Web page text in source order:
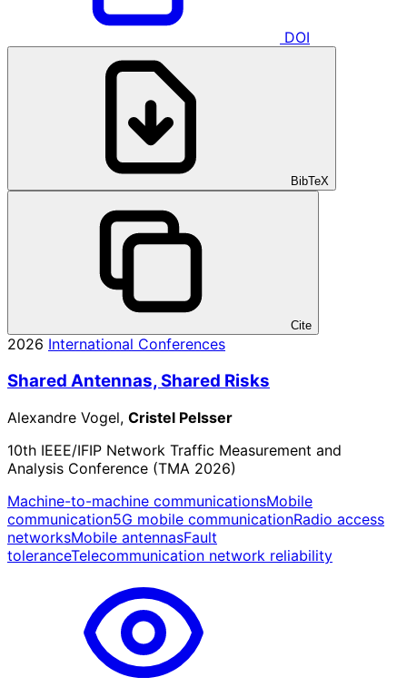
DOI
BibTeX
Cite
2026 International Conferences
Shared Antennas, Shared Risks
Alexandre Vogel, Cristel Pelsser
10th IEEE/IFIP Network Traffic Measurement and
Analysis Conference (TMA 2026)
Machine-to-machine communicationsMobile
communication5G mobile communicationRadio access
networksMobile antennasFault
toleranceTelecommunication network reliability